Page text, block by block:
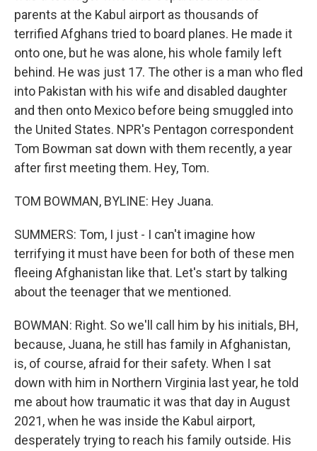
parents at the Kabul airport as thousands of
terrified Afghans tried to board planes. He made it
onto one, but he was alone, his whole family left
behind. He was just 17. The other is a man who fled
into Pakistan with his wife and disabled daughter
and then onto Mexico before being smuggled into
the United States. NPR's Pentagon correspondent
Tom Bowman sat down with them recently, a year
after first meeting them. Hey, Tom.
TOM BOWMAN, BYLINE: Hey Juana.
SUMMERS: Tom, I just - I can't imagine how
terrifying it must have been for both of these men
fleeing Afghanistan like that. Let's start by talking
about the teenager that we mentioned.
BOWMAN: Right. So we'll call him by his initials, BH,
because, Juana, he still has family in Afghanistan,
is, of course, afraid for their safety. When I sat
down with him in Northern Virginia last year, he told
me about how traumatic it was that day in August
2021, when he was inside the Kabul airport,
desperately trying to reach his family outside. His